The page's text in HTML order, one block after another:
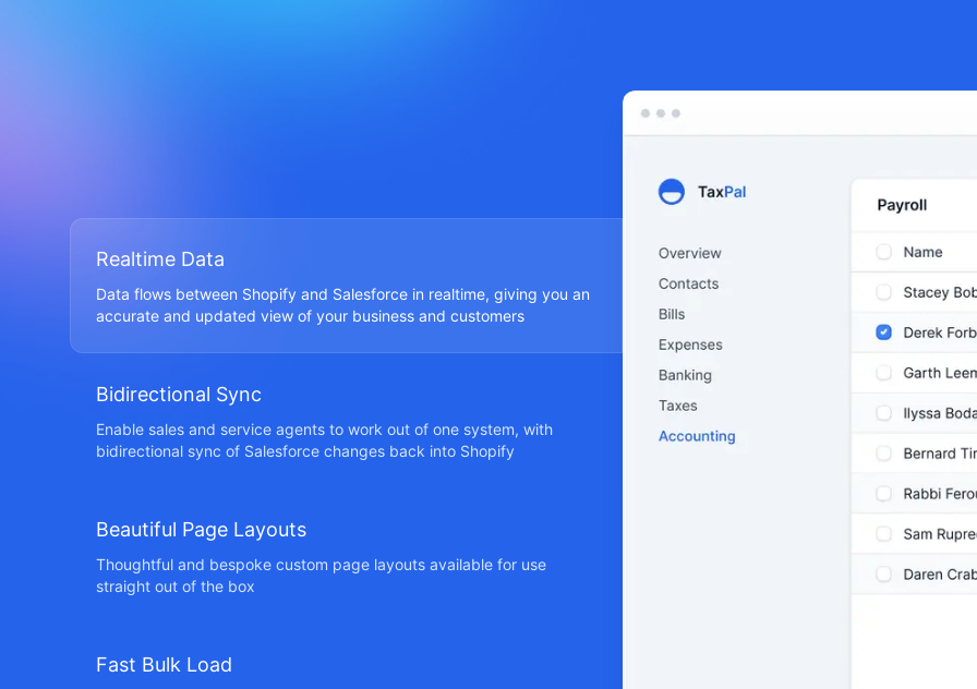
Realtime Data
Data flows between Shopify and Salesforce in realtime, giving you an
accurate and updated view of your business and customers
Bidirectional Sync
Enable sales and service agents to work out of one system, with
bidirectional sync of Salesforce changes back into Shopify
Beautiful Page Layouts
Thoughtful and bespoke custom page layouts available for use
straight out of the box
Fast Bulk Load